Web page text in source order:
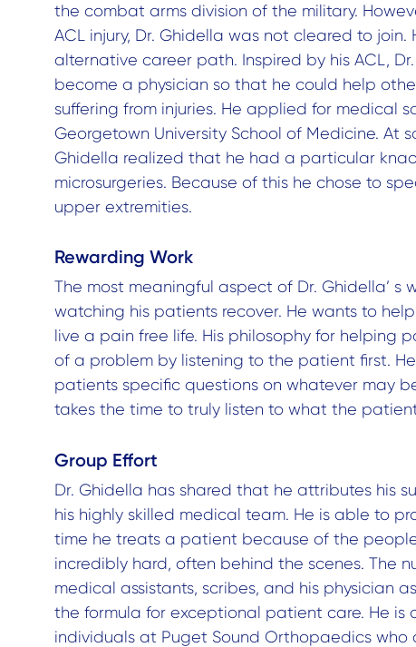
the combat arms division of the military.
ACL injury, Dr. Ghidella was not cleared to
alternative career path. Inspired by his ACL, Dr.
become a physician so that he could help
suffering from injuries. He applied for medical
Georgetown University School of Medicine. At
Ghidella realized that he had a particular
microsurgeries. Because of this he chose to
upper extremities.
Rewarding Work
The most meaningful aspect of Dr. Ghidella’ s
watching his patients recover. He wants to
live a pain free life. His philosophy for helping
of a problem by listening to the patient first.
patients specific questions on whatever may
takes the time to truly listen to what the
Group Effort
Dr. Ghidella has shared that he attributes his
his highly skilled medical team. He is able to
time he treats a patient because of the
incredibly hard, often behind the scenes. The
medical assistants, scribes, and his physician
the formula for exceptional patient care. He
individuals at Puget Sound Orthopaedics